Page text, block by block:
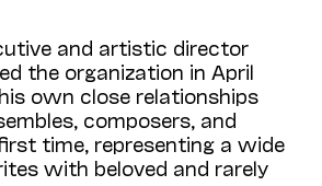
and artistic director
the organization in April
own close relationships
composers, and
time, representing a wide
with beloved and rarely